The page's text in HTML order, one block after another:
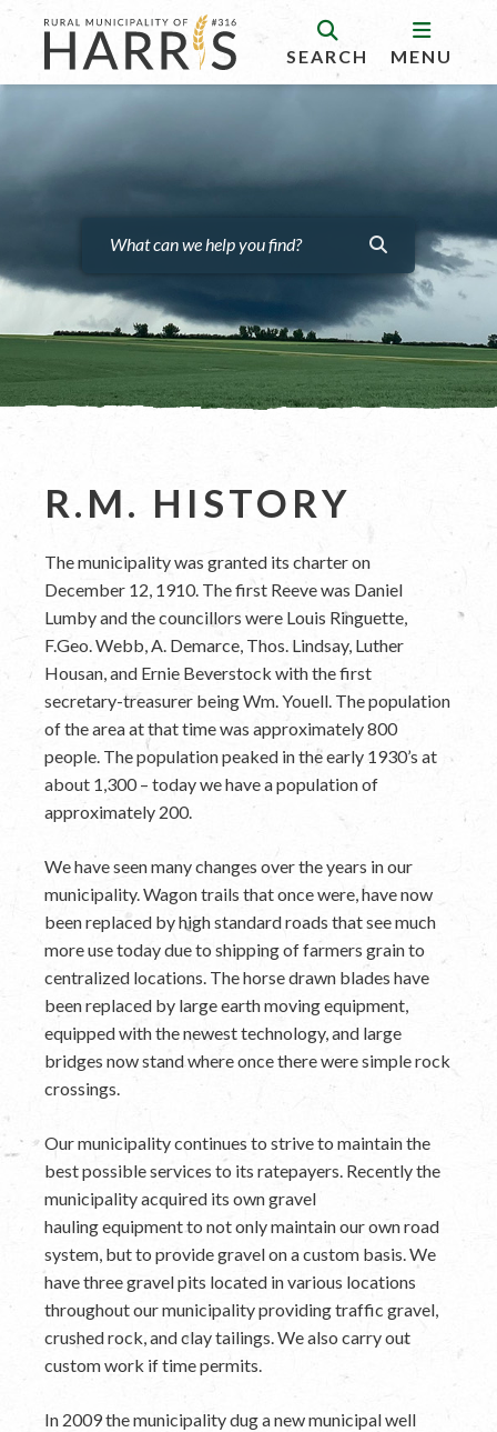
SEARCH MENU
R.M. HISTORY
The municipality was granted its charter on
December 12, 1910. The first Reeve was Daniel
Lumby and the councillors were Louis Ringuette,
F.Geo. Webb, A. Demarce, Thos. Lindsay, Luther
Housan, and Ernie Beverstock with the first
secretary-treasurer being Wm. Youell. The population
of the area at that time was approximately 800
people. The population peaked in the early 1930’s at
about 1,300 – today we have a population of
approximately 200.
We have seen many changes over the years in our
municipality. Wagon trails that once were, have now
been replaced by high standard roads that see much
more use today due to shipping of farmers grain to
centralized locations. The horse drawn blades have
been replaced by large earth moving equipment,
equipped with the newest technology, and large
bridges now stand where once there were simple rock
crossings.
Our municipality continues to strive to maintain the
best possible services to its ratepayers. Recently the
municipality acquired its own gravel
hauling equipment to not only maintain our own road
system, but to provide gravel on a custom basis. We
have three gravel pits located in various locations
throughout our municipality providing traffic gravel,
crushed rock, and clay tailings. We also carry out
custom work if time permits.
In 2009 the municipality dug a new municipal well